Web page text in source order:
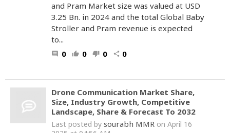
and Pram Market size was valued at USD
3.25 Bn. in 2024 and the total Global Baby
Stroller and Pram revenue is expected
to...
comment 0 thumb_up 0 thumb_down 0 share 0
Drone Communication Market Share,
Size, Industry Growth, Competitive
Landscape, Share & Forecast To 2032
Last posted by sourabh MMR on April 16